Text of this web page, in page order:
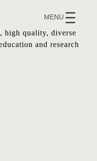
high quality, diverse
and research
MENU